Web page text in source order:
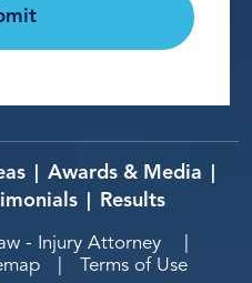
Awards & Media
Results
- Injury Attorney
Terms of Use